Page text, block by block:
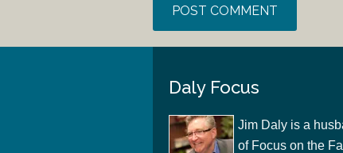
Daly Focus
Jim Daly is a
of Focus on the